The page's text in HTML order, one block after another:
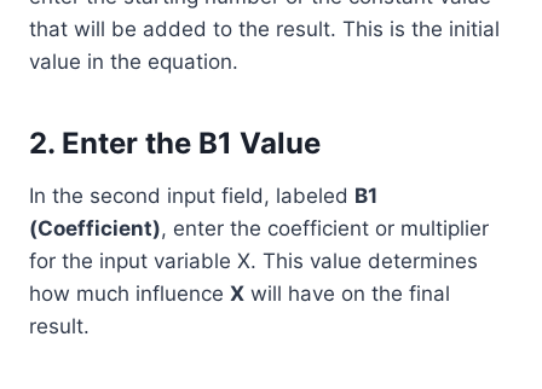
that will be added to the result. This is the initial
value in the equation.
2. Enter the B1 Value
In the second input field, labeled B1
(Coefficient), enter the coefficient or multiplier
for the input variable X. This value determines
how much influence X will have on the final
result.